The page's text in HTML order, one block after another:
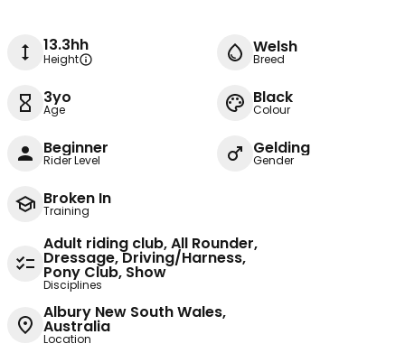
13.3hh
Height
Welsh
Breed
3yo
Age
Black
Colour
Beginner
Rider Level
Gelding
Gender
Broken In
Training
Adult riding club, All Rounder,
Dressage, Driving/Harness,
Pony Club, Show
Disciplines
Albury New South Wales,
Australia
Location